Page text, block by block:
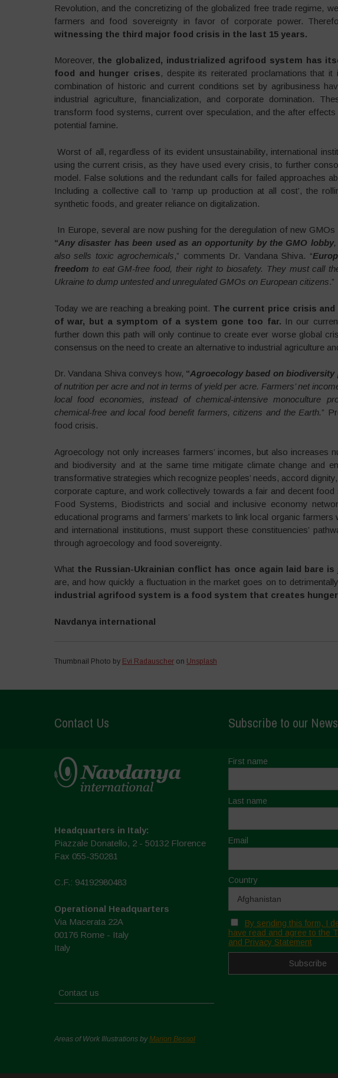
Revolution, and the concretizing of the globalized free trade regime,
farmers and food sovereignty in favor of corporate power.
witnessing the third major food crisis in the last 15 years.
Moreover, the globalized, industrialized agrifood system has
food and hunger crises, despite its reiterated proclamations that
combination of historic and current conditions set by agribusiness
industrial agriculture, financialization, and corporate domination.
transform food systems, current over speculation, and the after
potential famine.
Worst of all, regardless of its evident unsustainability, international
using the current crisis, as they have used every crisis, to further
model. False solutions and the redundant calls for failed approaches
Including a collective call to ‘ramp up production at all cost’, the
synthetic foods, and greater reliance on digitalization.
In Europe, several are now pushing for the deregulation of new
“Any disaster has been used as an opportunity by the GMO lobby,
also sells toxic agrochemicals,” comments Dr. Vandana Shiva. “
freedomto eat GM-free food, their right to biosafety. They must call
Ukraine to dump untested and unregulated GMOs on European citizens.”
Today we are reaching a breaking point. The current price crisis
of war, but a symptom of a system gone too far. In our
further down this path will only continue to create ever worse global
consensus on the need to create an alternative to industrial agriculture
Dr. Vandana Shiva conveys how, “Agroecology based on biodiversity
of nutrition per acre and not in terms of yield per acre. Farmers’ net
local food economies, instead of chemical-intensive monoculture
chemical-free and local food benefit farmers, citizens and the Earth.”
food crisis.
Agroecology not only increases farmers’ incomes, but also increases
and biodiversity and at the same time mitigate climate change and
transformative strategies which recognize peoples’ needs, accord
corporate capture, and work collectively towards a fair and decent
Food Systems, Biodistricts and social and inclusive economy
educational programs and farmers’ markets to link local organic
and international institutions, must support these constituencies’
through agroecology and food sovereignty.
What the Russian-Ukrainian conflict has once again laid bare
are, and how quickly a fluctuation in the market goes on to
industrial agrifood system is a food system that creates hunger
Navdanya international
Thumbnail Photo by Evi Radauscheron Unsplash
Contact Us
Headquarters in Italy:
Piazzale Donatello, 2 - 50132 Florence
Fax 055-350281
C.F.: 94192980483
Operational Headquarters
Via Macerata 22A
00176 Rome - Italy
Italy
Contact us
Areas of Work Illustrations byMarion Bessol
Subscribe to our
First name
Last name
Email
Country
By sending this form, I
have read and agree to the
and Privacy Statement